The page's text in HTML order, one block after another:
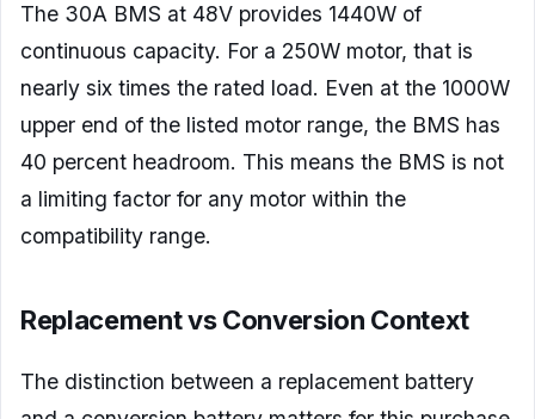
The 30A BMS at 48V provides 1440W of
continuous capacity. For a 250W motor, that is
nearly six times the rated load. Even at the 1000W
upper end of the listed motor range, the BMS has
40 percent headroom. This means the BMS is not
a limiting factor for any motor within the
compatibility range.
Replacement vs Conversion Context
The distinction between a replacement battery